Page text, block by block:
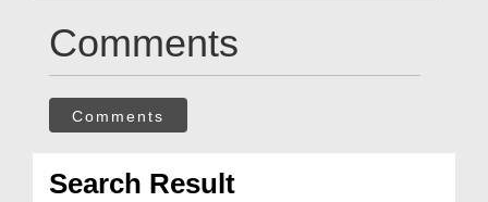
Comments
Comments
Search Result